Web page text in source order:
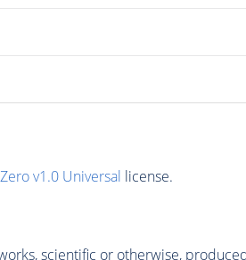
v1.0 Universal license.
scientific or otherwise,